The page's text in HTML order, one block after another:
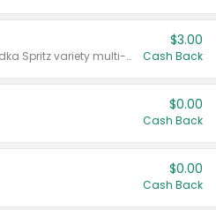
Valid on 8 count Vodka Spritz variety multi-packs.
$3.00
Cash Back
$0.00
Cash Back
$0.00
Cash Back